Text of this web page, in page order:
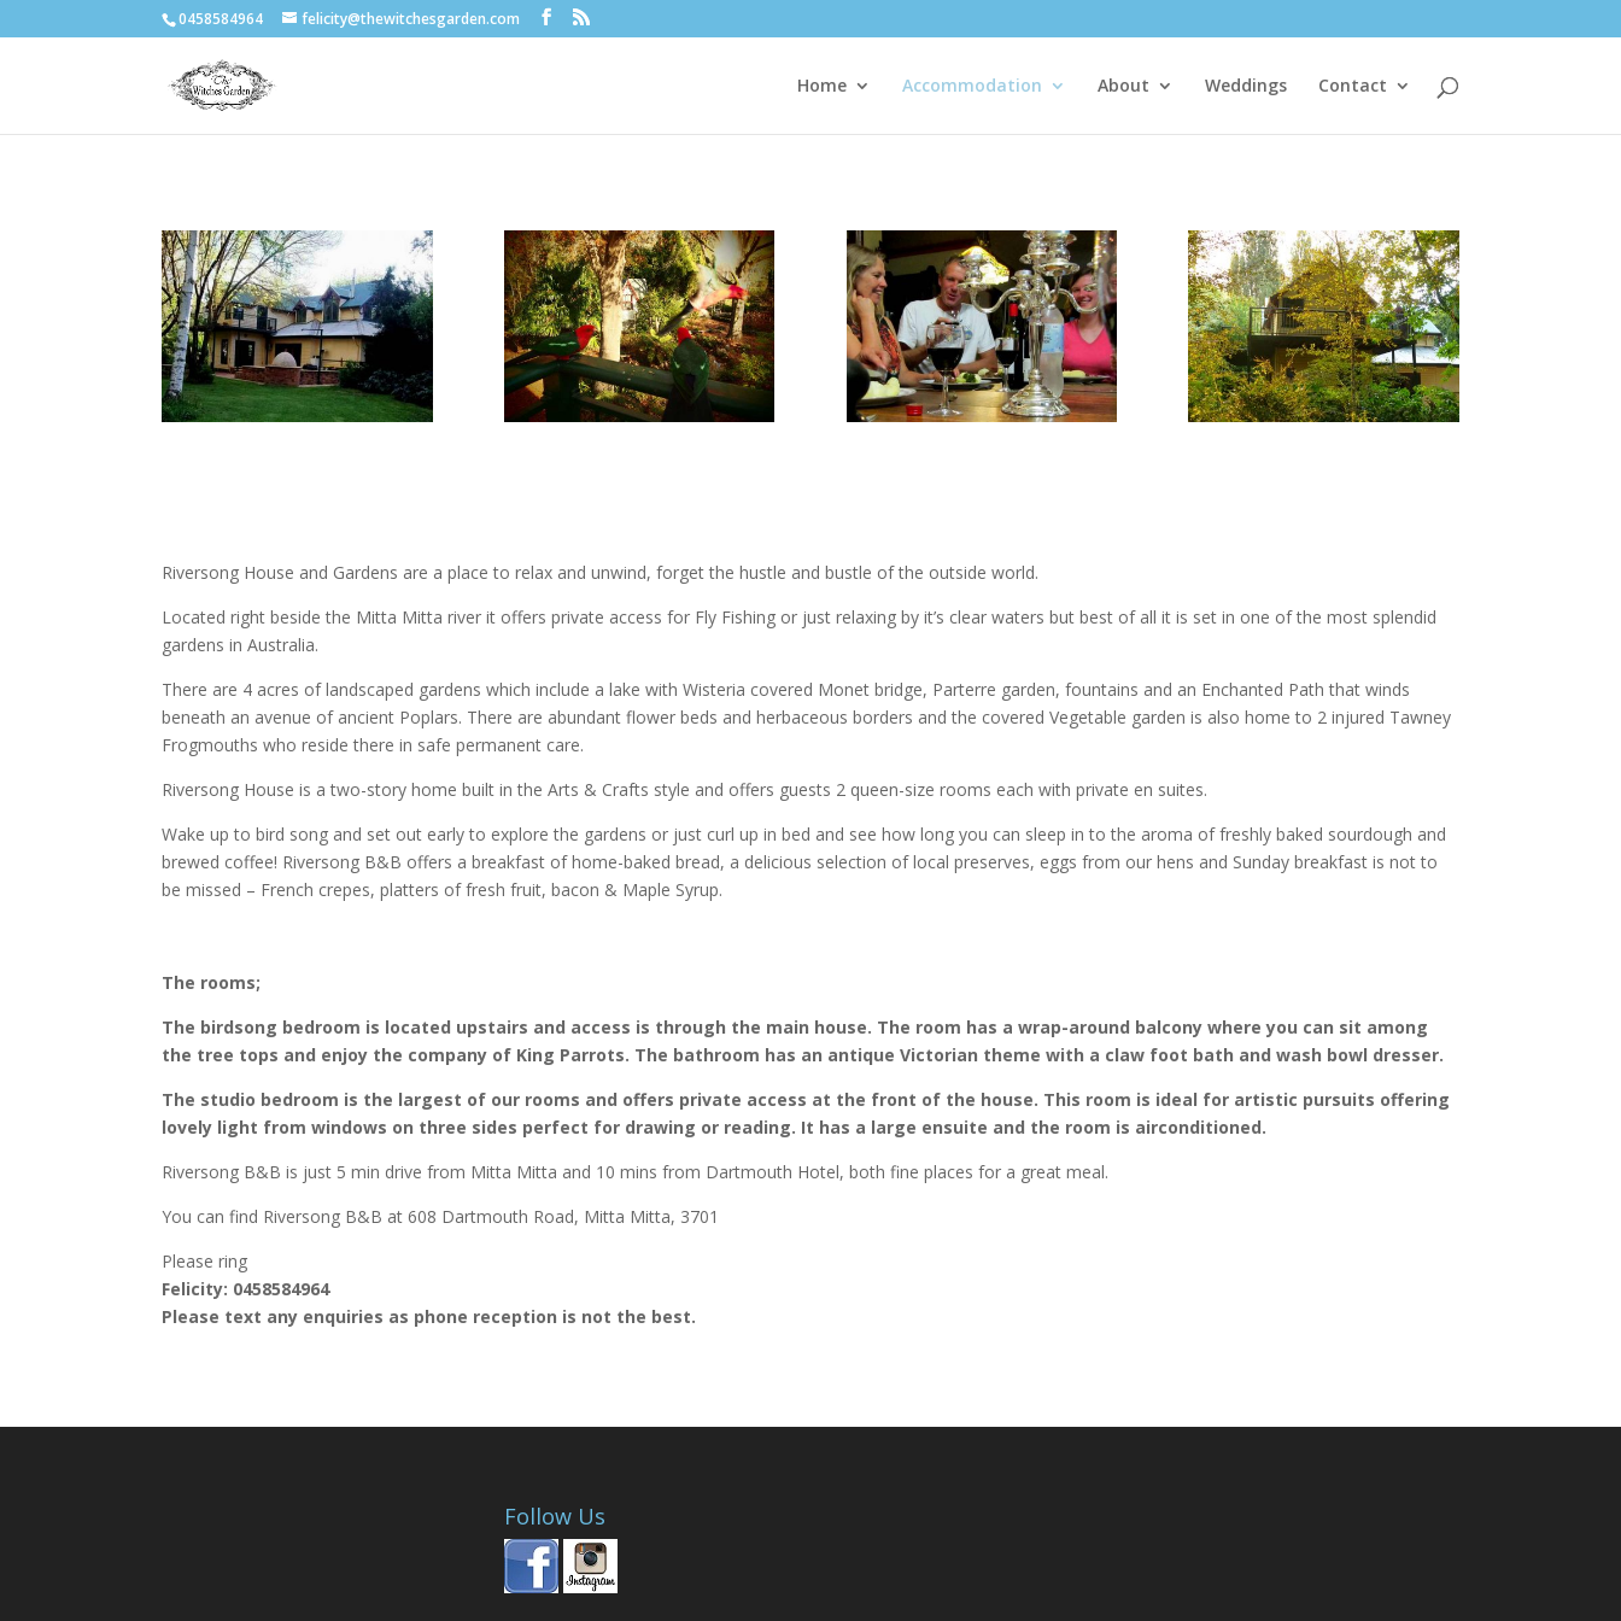
0458584964 felicity@thewitchesgarden.com
Home Accommodation About Weddings Contact
Riversong House and Gardens are a place to relax and unwind, forget the hustle and bustle of the outside world.
Located right beside the Mitta Mitta river it offers private access for Fly Fishing or just relaxing by it’s clear waters but best of all it is set in one of the most splendid
gardens in Australia.
There are 4 acres of landscaped gardens which include a lake with Wisteria covered Monet bridge, Parterre garden, fountains and an Enchanted Path that winds
beneath an avenue of ancient Poplars. There are abundant flower beds and herbaceous borders and the covered Vegetable garden is also home to 2 injured Tawney
Frogmouths who reside there in safe permanent care.
Riversong House is a two-story home built in the Arts & Crafts style and offers guests 2 queen-size rooms each with private en suites.
Wake up to bird song and set out early to explore the gardens or just curl up in bed and see how long you can sleep in to the aroma of freshly baked sourdough and
brewed coffee! Riversong B&B offers a breakfast of home-baked bread, a delicious selection of local preserves, eggs from our hens and Sunday breakfast is not to
be missed – French crepes, platters of fresh fruit, bacon & Maple Syrup.
The rooms;
The birdsong bedroom is located upstairs and access is through the main house. The room has a wrap-around balcony where you can sit among
the tree tops and enjoy the company of King Parrots. The bathroom has an antique Victorian theme with a claw foot bath and wash bowl dresser.
The studio bedroom is the largest of our rooms and offers private access at the front of the house. This room is ideal for artistic pursuits offering
lovely light from windows on three sides perfect for drawing or reading. It has a large ensuite and the room is airconditioned.
Riversong B&B is just 5 min drive from Mitta Mitta and 10 mins from Dartmouth Hotel, both fine places for a great meal.
You can find Riversong B&B at 608 Dartmouth Road, Mitta Mitta, 3701
Please ring
Felicity: 0458584964
Please text any enquiries as phone reception is not the best.
Follow Us